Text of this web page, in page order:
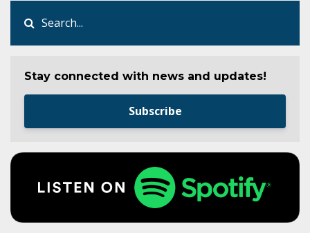
Stay connected with news and updates!
Subscribe